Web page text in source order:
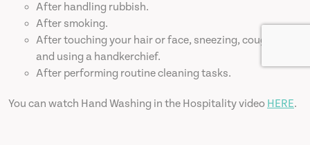
After handling rubbish.
After smoking.
After touching your hair or face, sneezing, coughing
and using a handkerchief.
After performing routine cleaning tasks.
You can watch Hand Washing in the Hospitality video HERE.